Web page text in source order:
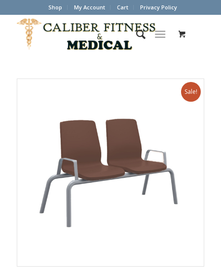
Shop My Account Cart Privacy Policy
Sale!